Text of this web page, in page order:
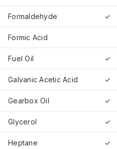
Formaldehyde ✓
Formic Acid
Fuel Oil ✓
Galvanic Acetic Acid ✓
Gearbox Oil ✓
Glycerol ✓
Heptane ✓